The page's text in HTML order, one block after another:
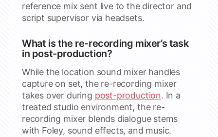
reference mix sent live to the director and
script supervisor via headsets.
What is the re-recording mixer’s task
in post-production?
While the location sound mixer handles
capture on set, the re-recording mixer
takes over during post-production. In a
treated studio environment, the re-
recording mixer blends dialogue stems
with Foley, sound effects, and music.